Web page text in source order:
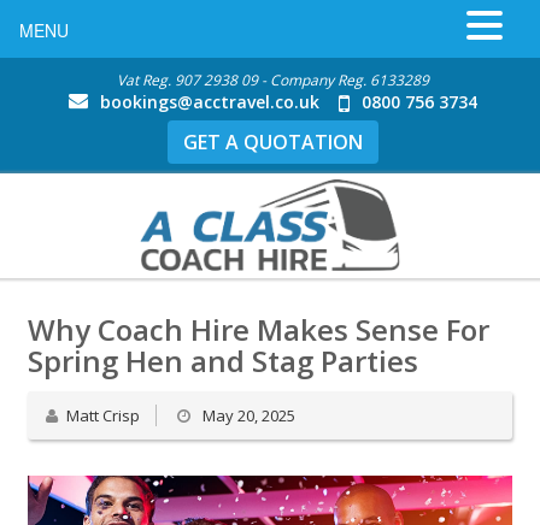
Vat Reg. 907 2938 09 - Company Reg. 6133289
bookings@acctravel.co.uk 0800 756 3734
GET A QUOTATION
Why Coach Hire Makes Sense For
Spring Hen and Stag Parties
Matt Crisp May 20, 2025
MENU